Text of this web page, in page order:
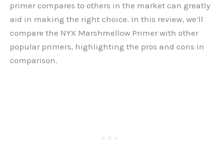
primer compares to others in the market can greatly
aid in making the right choice. In this review, we’ll
compare the NYX Marshmellow Primer with other
popular primers, highlighting the pros and cons in
comparison.